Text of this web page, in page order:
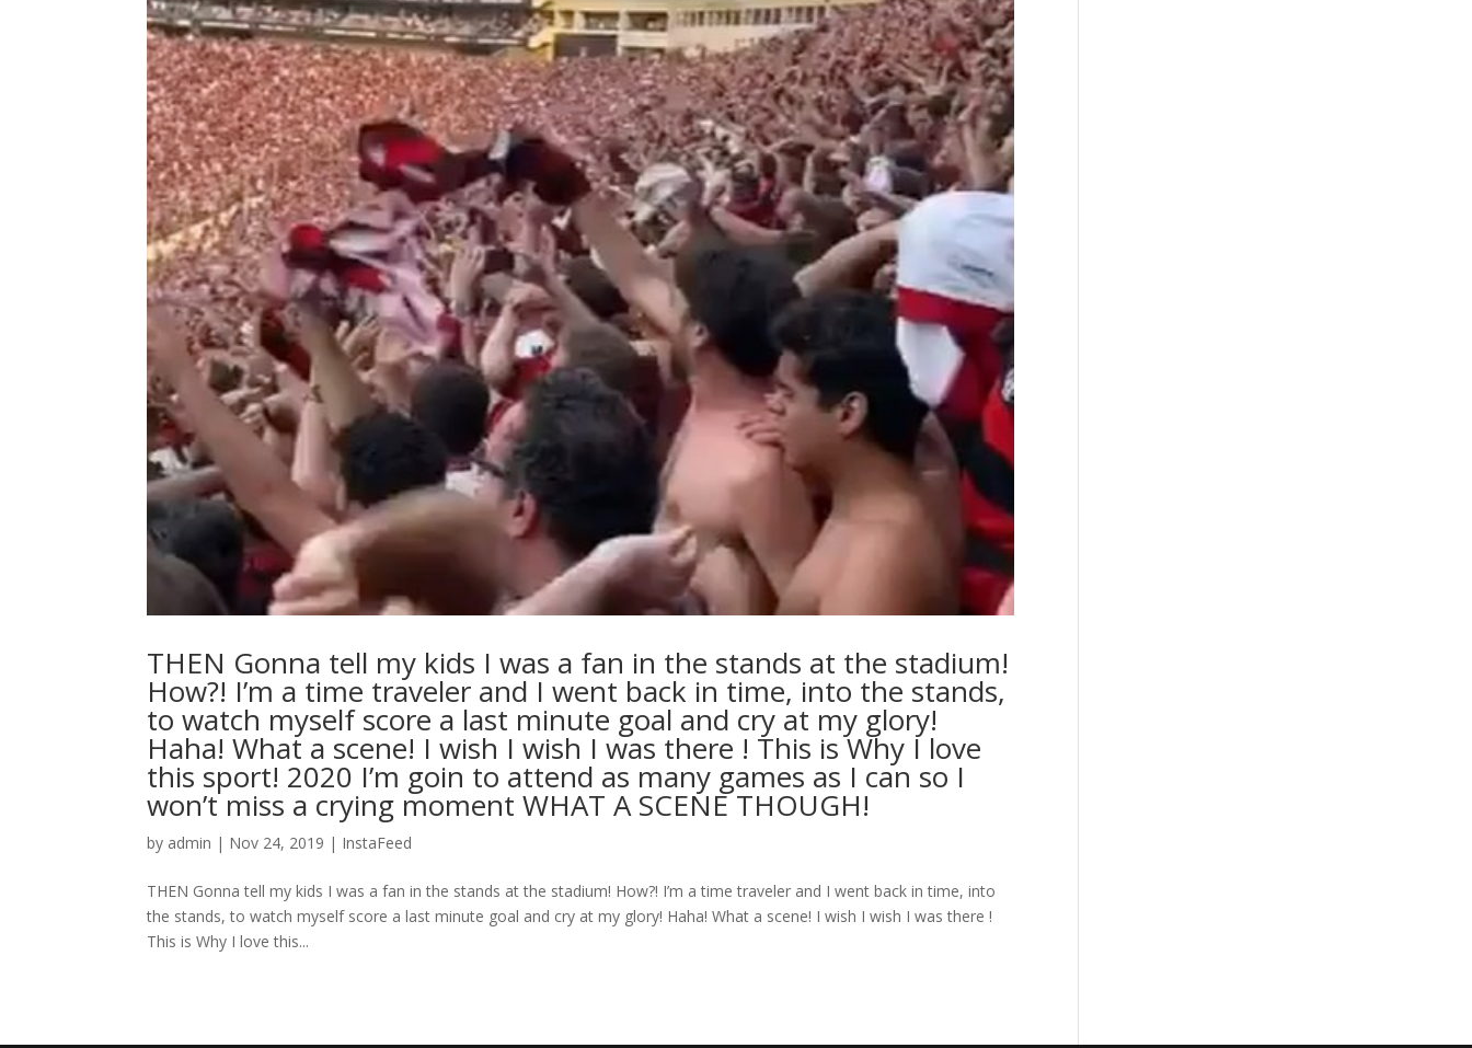
THEN Gonna tell my kids I was a fan in the stands at the stadium!
How?! I’m a time traveler and I went back in time, into the stands,
to watch myself score a last minute goal and cry at my glory!
Haha! What a scene! I wish I wish I was there ! This is Why I love
this sport! 2020 I’m goin to attend as many games as I can so I
won’t miss a crying moment WHAT A SCENE THOUGH!
by admin | Nov 24, 2019 | InstaFeed
THEN Gonna tell my kids I was a fan in the stands at the stadium! How?! I’m a time traveler and I went back in time, into
the stands, to watch myself score a last minute goal and cry at my glory! Haha! What a scene! I wish I wish I was there !
This is Why I love this...